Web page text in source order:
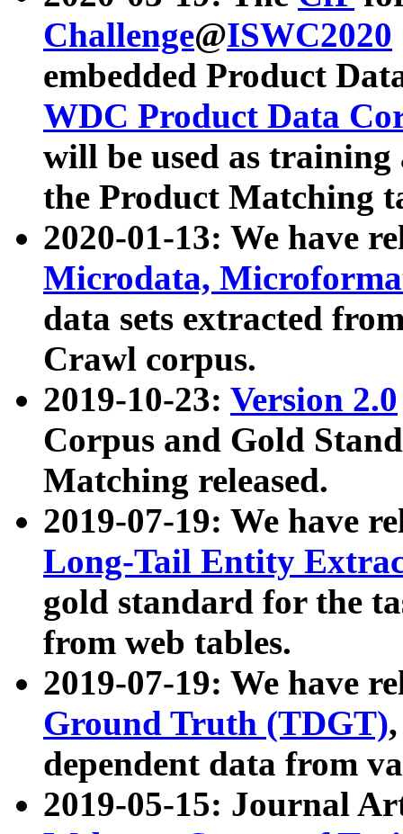
Challenge@ISWC2020
embedded Product
WDC Product Data
will be used as
the Product Matching
2020-01-13: We have
Microdata,
data sets extracted
Crawl corpus.
2019-10-23: Version 2.0
Corpus and Gold
Matching released.
2019-07-19: We have
Long-Tail Entity
gold standard for the
from web tables.
2019-07-19: We have
Ground Truth (TDGT)
dependent data from
2019-05-15: Journal